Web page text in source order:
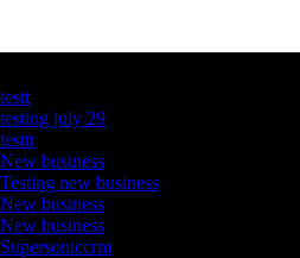
testt
testing july 29
testtt
New business
Testing new business
New business
New business
Supersoniccrm